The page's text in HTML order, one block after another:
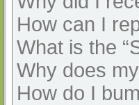
How can I
What is the
Why does
How do I